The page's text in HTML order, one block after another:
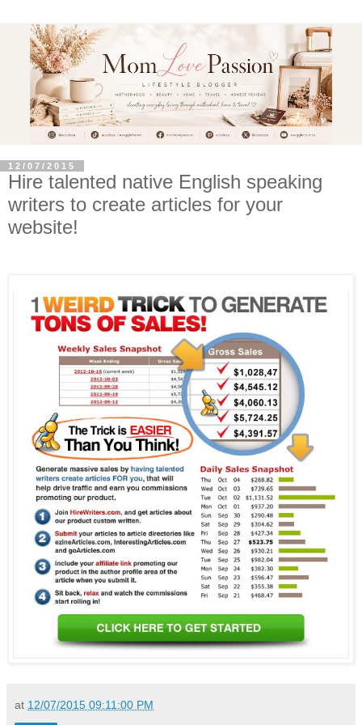
12/07/2015
Hire talented native English speaking
writers to create articles for your
website!
at 12/07/2015 09:11:00 PM